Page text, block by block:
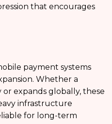
that encourages
payment systems
Whether a
expands globally, these
infrastructure
for long-term